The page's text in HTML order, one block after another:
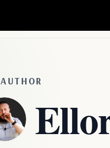
AUTHOR